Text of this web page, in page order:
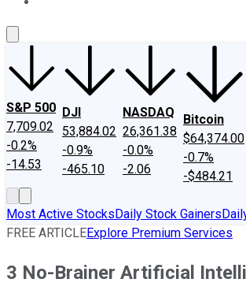
S&P 500
7,709.02
-0.2%
-14.53
DJI
53,884.02
-0.9%
-465.10
NASDAQ
26,361.38
-0.0%
-2.06
Bitcoin
$64,374.00
-0.7%
-$484.21
Most Active StocksDaily Stock Gainers
FREE ARTICLEExplore Premium Services
3 No-Brainer Artificial